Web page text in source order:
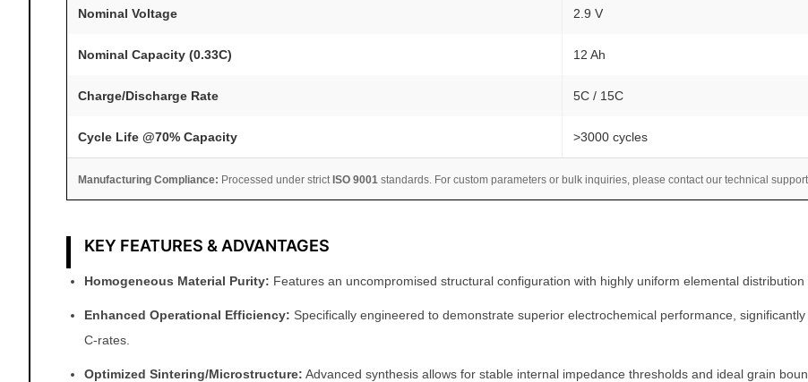
h
A
T
I
Nominal Voltage 2.9 V
Nominal Capacity (0.33C) 12 Ah
Charge/Discharge Rate 5C / 15C
Cycle Life @70% Capacity >3000 cycles
Manufacturing Compliance: Processed under strict ISO 9001 standards. For custom parameters or bulk inquiries, please contact our technical support
KEY FEATURES & ADVANTAGES
Homogeneous Material Purity: Features an uncompromised structural configuration with highly uniform elemental
Enhanced Operational Efficiency: Specifically engineered to demonstrate superior electrochemical performance,
C-rates.
Optimized Sintering/Microstructure: Advanced synthesis allows for stable internal impedance thresholds and ideal grain